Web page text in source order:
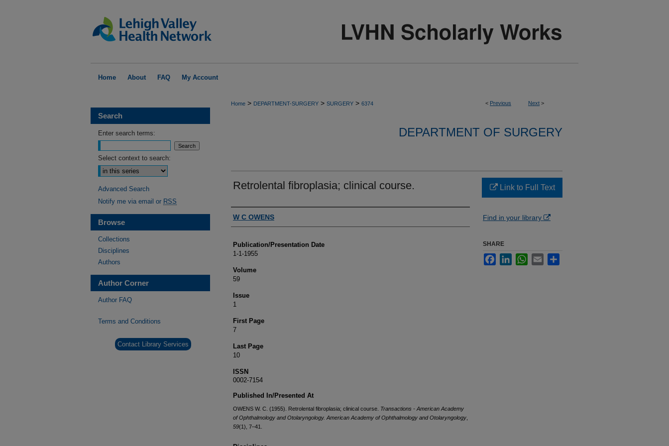
Home About FAQ My Account
< Previous Next >
Home > DEPARTMENT-SURGERY > SURGERY > 6374
DEPARTMENT OF SURGERY
Retrolental fibroplasia; clinical course.
Authors
W C OWENS
Publication/Presentation Date
1-1-1955
Volume
59
Issue
1
First Page
7
Last Page
10
ISSN
0002-7154
Published In/Presented At
OWENS W. C. (1955). Retrolental fibroplasia; clinical course. Transactions - American Academy
of Ophthalmology and Otolaryngology. American Academy of Ophthalmology and Otolaryngology
59(1), 7–41.
Link to Full Text
Find in your library
SHARE
FacebookLinkedInWhatsApp
Email
Search
Enter search terms:
Select context to search:
Advanced Search
Notify me via email or RSS
Browse
Collections
Disciplines
Authors
Author Corner
Author FAQ
Terms and Conditions
Contact Library Services